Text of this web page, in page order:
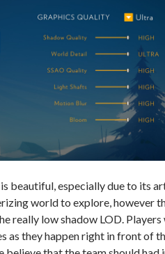
beautiful, especially due to its
world to explore, however
really low shadow LOD.
as they happen right in front of